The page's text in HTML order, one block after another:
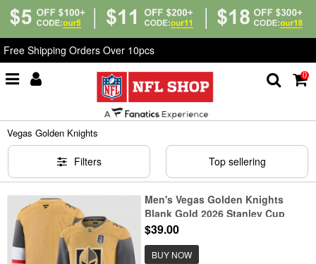
Free Shipping Orders Over 10pcs
0
Vegas Golden Knights
Vegas Golden Knights
Filters Top sellering
Men's Vegas Golden Knights
Blank Gold 2026 Stanley Cup
Final Home Stitched Hockey
Jersey
$39.00
BUY NOW